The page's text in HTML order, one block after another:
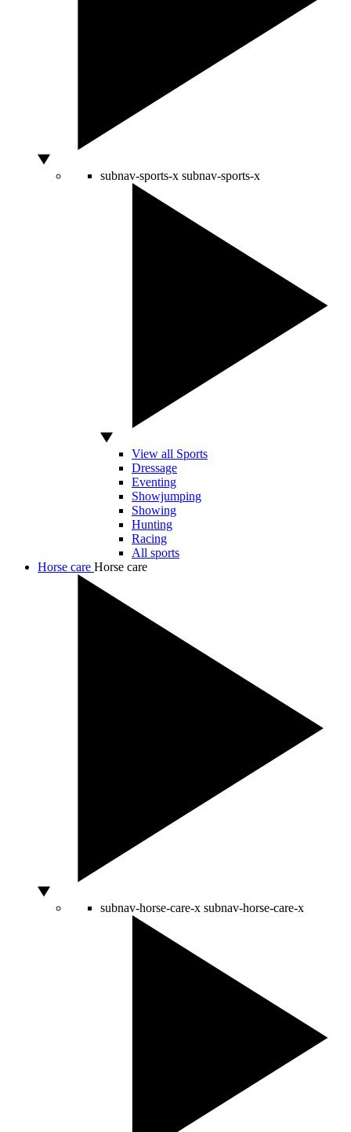
subnav-sports-x subnav-sports-x
View all Sports
Dressage
Eventing
Showjumping
Showing
Hunting
Racing
All sports
Horse care Horse care
subnav-horse-care-x subnav-horse-care-x